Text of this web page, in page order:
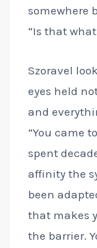
somewhere
“Is that
Szoravel
eyes held
and
“You came
spent
affinity the
been
that makes
the barrier.